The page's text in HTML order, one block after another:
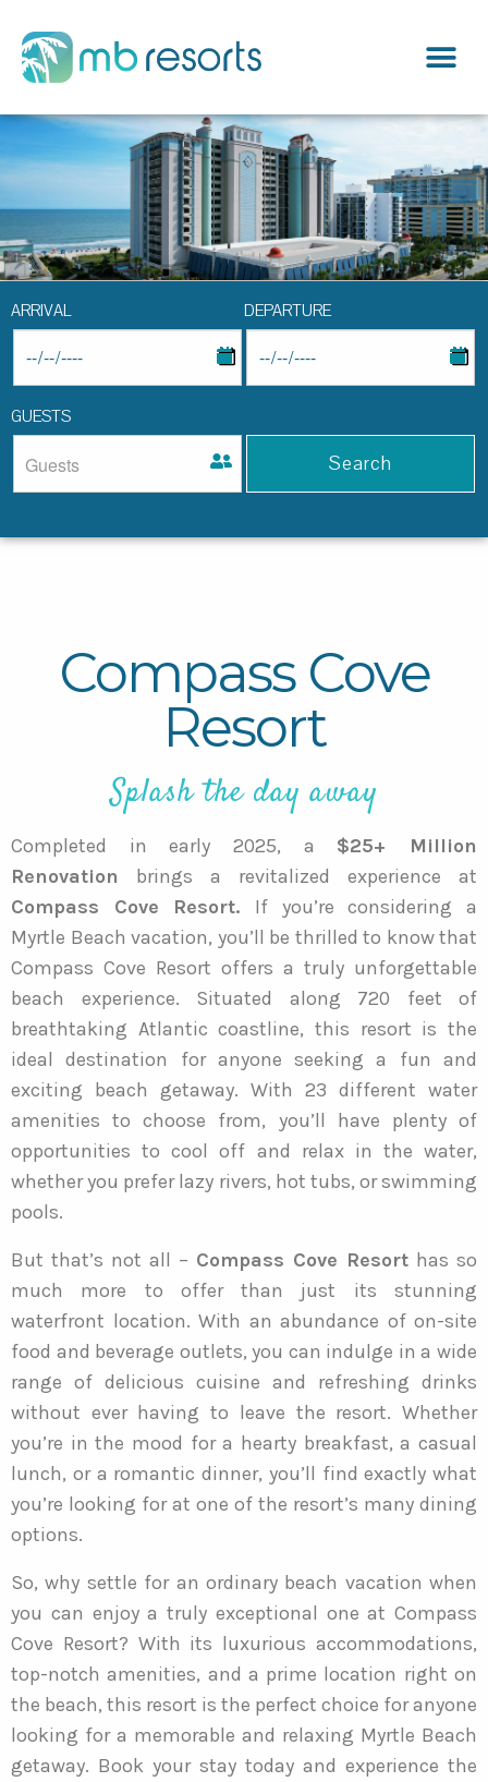
ARRIVAL DEPARTURE
GUESTS
Compass Cove
Resort
Splash the day away
Completed in early 2025, a $25+ Million
Renovation brings a revitalized experience at
Compass Cove Resort. If you’re considering a
Myrtle Beach vacation, you’ll be thrilled to know that
Compass Cove Resort offers a truly unforgettable
beach experience. Situated along 720 feet of
breathtaking Atlantic coastline, this resort is the
ideal destination for anyone seeking a fun and
exciting beach getaway. With 23 different water
amenities to choose from, you’ll have plenty of
opportunities to cool off and relax in the water,
whether you prefer lazy rivers, hot tubs, or swimming
pools.
But that’s not all – Compass Cove Resort has so
much more to offer than just its stunning
waterfront location. With an abundance of on-site
food and beverage outlets, you can indulge in a wide
range of delicious cuisine and refreshing drinks
without ever having to leave the resort. Whether
you’re in the mood for a hearty breakfast, a casual
lunch, or a romantic dinner, you’ll find exactly what
you’re looking for at one of the resort’s many dining
options.
So, why settle for an ordinary beach vacation when
you can enjoy a truly exceptional one at Compass
Cove Resort? With its luxurious accommodations,
top-notch amenities, and a prime location right on
the beach, this resort is the perfect choice for anyone
looking for a memorable and relaxing Myrtle Beach
getaway. Book your stay today and experience the